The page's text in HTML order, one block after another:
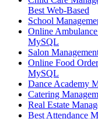
Best Web-Based
School
Online
MySQL
Salon
Online Food
MySQL
Dance Academy
Catering
Real Estate
Best Attendance